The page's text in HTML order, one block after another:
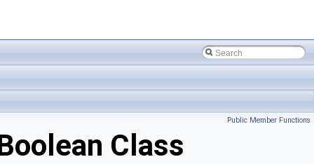
Public Member Functions
Class